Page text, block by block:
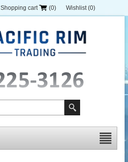
Shopping cart (0) Wishlist (0)